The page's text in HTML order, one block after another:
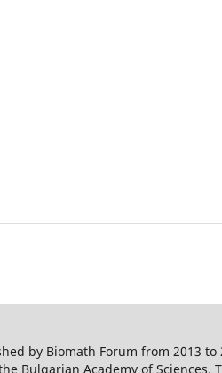
by Biomath Forum from 2013
Bulgarian Academy of